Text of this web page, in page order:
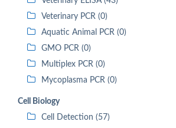
Veterinary PCR (0)
Aquatic Animal PCR (0)
GMO PCR (0)
Multiplex PCR (0)
Mycoplasma PCR (0)
Cell Biology
Cell Detection (57)